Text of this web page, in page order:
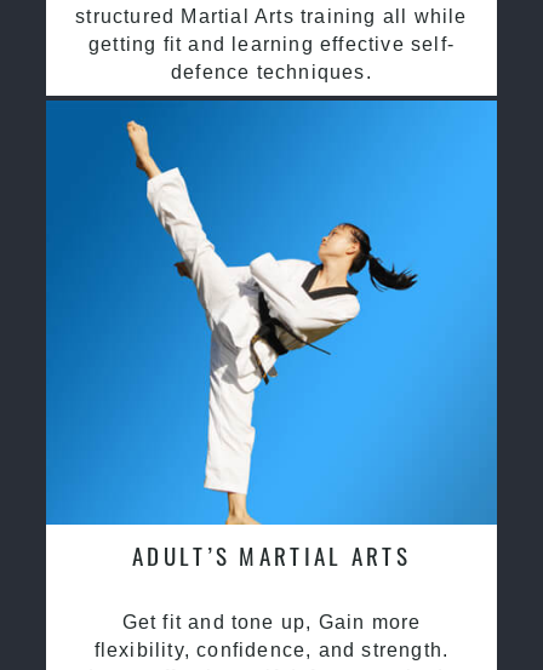
structured Martial Arts training all while
getting fit and learning effective self-
defence techniques.
ADULT’S MARTIAL ARTS
Get fit and tone up, Gain more
flexibility, confidence, and strength.